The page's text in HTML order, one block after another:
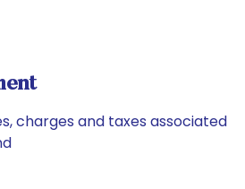
charges and taxes associated